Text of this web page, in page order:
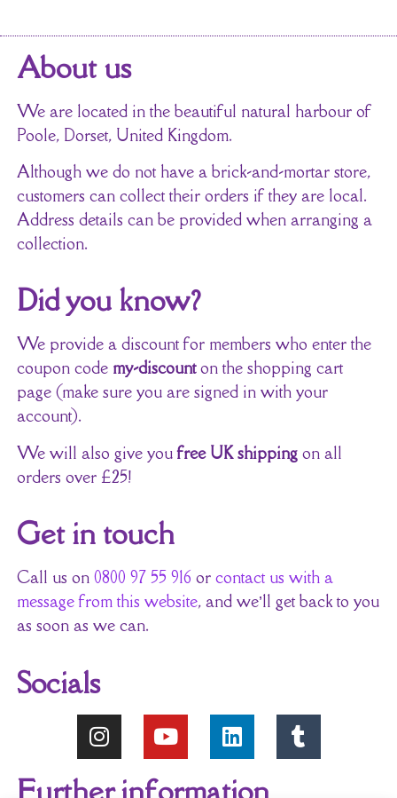
About us
We are located in the beautiful natural harbour of
Poole, Dorset, United Kingdom.
Although we do not have a brick-and-mortar store,
customers can collect their orders if they are local.
Address details can be provided when arranging a
collection.
Did you know?
We provide a discount for members who enter the
coupon code my-discounton the shopping cart
page (make sure you are signed in with your
account).
We will also give youfree UK shippingon all
orders over £25!
Get in touch
Call us on 0800 97 55 916 or contact us with a
message from this website, and we’ll get back to you
as soon as we can.
Socials
Further information